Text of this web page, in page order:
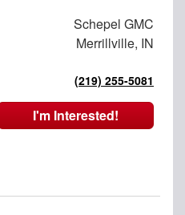
Schepel GMC
Merrillville, IN
(219) 255-5081
I'm Interested!